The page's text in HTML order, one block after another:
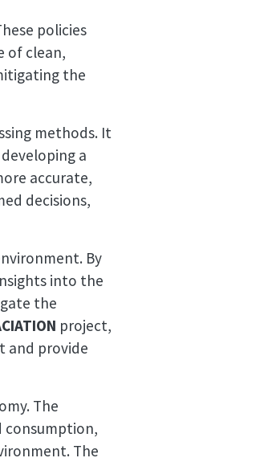
policies
of clean,
the
methods. It
a
accurate,
decisions,
By
into the
the
project,
and provide
The
consumption,
The